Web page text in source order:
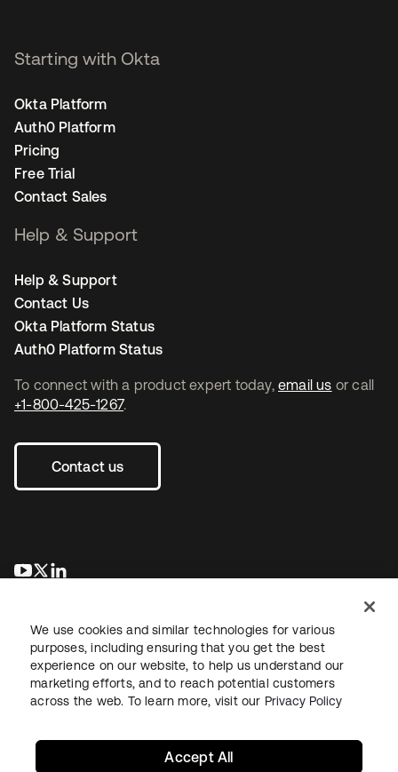
To connect with a product expert today, email us or call
+1-800-425-1267.
Contact us
opens in a new tab
opens in a new tab
Starting with Okta
Okta Platform
Auth0 Platform
Pricing
Free Trial
Contact Sales
Help & Support
Help & Support
Contact Us
Okta Platform Status
Auth0 Platform Status
LegalPrivacy Policy Site TermsSecuritySitemap
We use cookies and similar technologies for various
purposes, including ensuring that you get the best
experience on our website, to help us understand our
marketing efforts, and to reach potential customers
across the web. To learn more, visit our Privacy Policy
Accept All